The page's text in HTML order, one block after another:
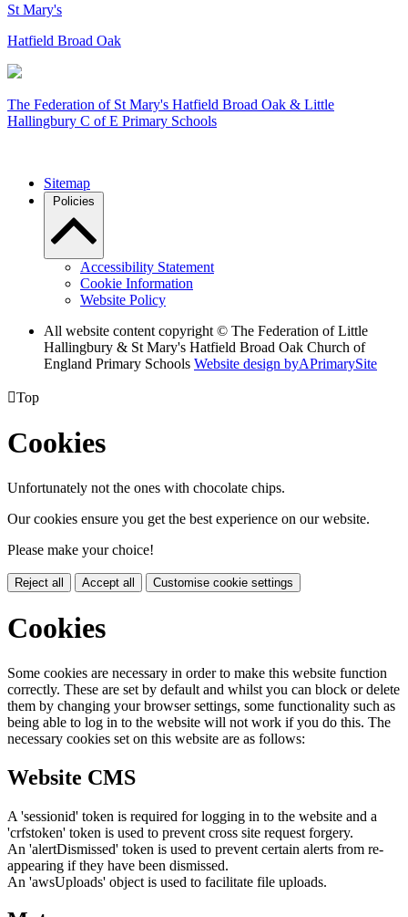
St Mary's
Hatfield Broad Oak
The Federation ofSt Mary's Hatfield Broad Oak & Little
Hallingbury C of E Primary Schools
Sitemap
Policies
Accessibility Statement
Cookie Information
Website Policy
All website content copyright © The Federation of Little
Hallingbury & St Mary's Hatfield Broad Oak Church of
England Primary Schools Website design byAPrimarySite
Top
Cookies
Unfortunately not the ones with chocolate chips.
Our cookies ensure you get the best experience on our website.
Please make your choice!
Reject all Accept all Customise cookie settings
Cookies
Some cookies are necessary in order to make this website function
correctly. These are set by default and whilst you can block or delete
them by changing your browser settings, some functionality such as
being able to log in to the website will not work if you do this. The
necessary cookies set on this website are as follows:
Website CMS
A 'sessionid' token is required for logging in to the website and a
'crfstoken' token is used to prevent cross site request forgery.
An 'alertDismissed' token is used to prevent certain alerts from re-
appearing if they have been dismissed.
An 'awsUploads' object is used to facilitate file uploads.